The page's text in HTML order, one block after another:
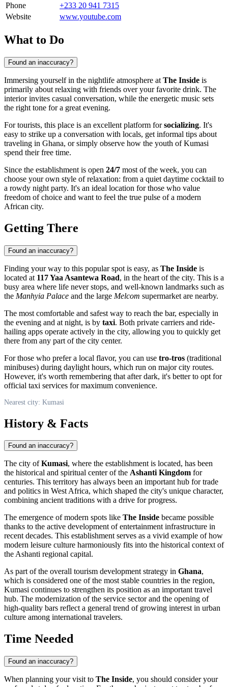
Phone
+233 20 941 7315
Website
www.youtube.com
What to Do
Found an inaccuracy?
Immersing yourself in the nightlife atmosphere at The Inside is
primarily about relaxing with friends over your favorite drink. The
interior invites casual conversation, while the energetic music sets
the right tone for a great evening.
For tourists, this place is an excellent platform forsocializing. It's
easy to strike up a conversation with locals, get informal tips about
traveling in Ghana, or simply observe how the youth ofKumasi
spend their free time.
Since the establishment is open 24/7 most of the week, you can
choose your own style of relaxation: from a quiet daytime cocktail to
a rowdy night party. It's an ideal location for those who value
freedom of choice and want to feel the true pulse of a modern
African city.
Getting There
Found an inaccuracy?
Finding your way to this popular spot is easy, as The Inside is
located at 117 Yaa Asantewa Road, in the heart of the city. This is a
busy area where life never stops, and well-known landmarks such as
the Manhyia Palace and the large Melcom supermarket are nearby.
The most comfortable and safest way to reach the bar, especially in
the evening and at night, is by taxi. Both private carriers and ride-
hailing apps operate actively in the city, allowing you to quickly get
there from any part of the city center.
For those who prefer a local flavor, you can use tro-tros (traditional
minibuses) during daylight hours, which run on major city routes.
However, it's worth remembering that after dark, it's better to opt for
official taxi services for maximum convenience.
Nearest city: Kumasi
History & Facts
Found an inaccuracy?
The city ofKumasi, where the establishment is located, has been
the historical and spiritual center of the Ashanti Kingdom for
centuries. This territory has always been an important hub for trade
and politics in West Africa, which shaped the city's unique character,
combining ancient traditions with a drive for progress.
The emergence of modern spots like The Inside became possible
thanks to the active development of entertainment infrastructure in
recent decades. This establishment serves as a vivid example of how
modern leisure culture harmoniously fits into the historical context of
the Ashanti regional capital.
As part of the overall tourism development strategy in Ghana,
which is considered one of the most stable countries in the region,
Kumasi continues to strengthen its position as an important travel
hub. The modernization of the service sector and the opening of
high-quality bars reflect a general trend of growing interest in urban
culture among international travelers.
Time Needed
Found an inaccuracy?
When planning your visit to The Inside, you should consider your